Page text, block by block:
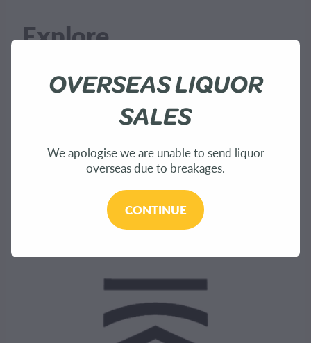
Explore
HomeOVERSEAS LIQUOR
SALES
We apologise we are unable to send liquor
overseas due to breakages.
CONTINUE